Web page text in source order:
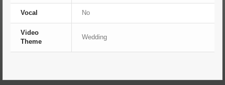
Vocal No
Video
Theme
Wedding